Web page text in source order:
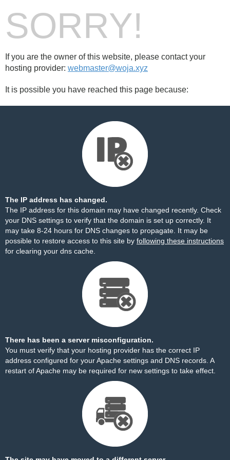
SORRY!
If you are the owner of this website, please contact your
hosting provider: webmaster@woja.xyz
It is possible you have reached this page because:
The IP address has changed.
The IP address for this domain may have changed recently. Check
your DNS settings to verify that the domain is set up correctly. It
may take 8-24 hours for DNS changes to propagate. It may be
possible to restore access to this site by following these instructions
for clearing your dns cache.
There has been a server misconfiguration.
You must verify that your hosting provider has the correct IP
address configured for your Apache settings and DNS records. A
restart of Apache may be required for new settings to take effect.